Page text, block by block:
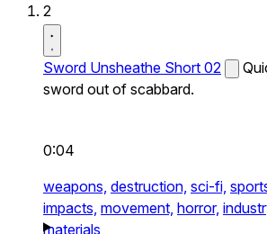
2
Sword Unsheathe Short 02
sword out of scabbard.
0:04
weapons, destruction, sci-fi,
impacts, movement, horror,
materials